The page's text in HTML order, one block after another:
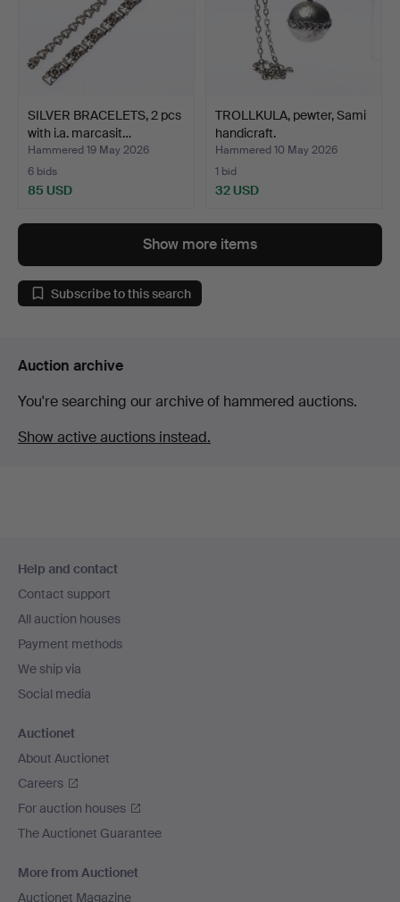
SILVER BRACELETS, 2 pcs
with i.a. marcasit…
Hammered 19 May 2026
6 bids
85 USD
TROLLKULA, pewter, Sami
handicraft.
Hammered 10 May 2026
1 bid
32 USD
Show more items
Subscribe to this search
Auction archive
You're searching our archive of hammered auctions.
Show active auctions instead.
navigation
Help and contact
Contact support
All auction houses
Payment methods
We ship via
Social media
Auctionet
About Auctionet
Careers
For auction houses
The Auctionet Guarantee
More from Auctionet
Auctionet Magazine